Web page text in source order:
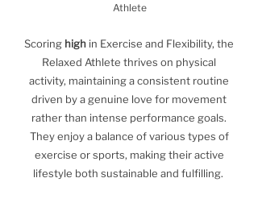
Athlete
Scoring high in Exercise and Flexibility, the
Relaxed Athlete thrives on physical
activity, maintaining a consistent routine
driven by a genuine love for movement
rather than intense performance goals.
They enjoy a balance of various types of
exercise or sports, making their active
lifestyle both sustainable and fulfilling.